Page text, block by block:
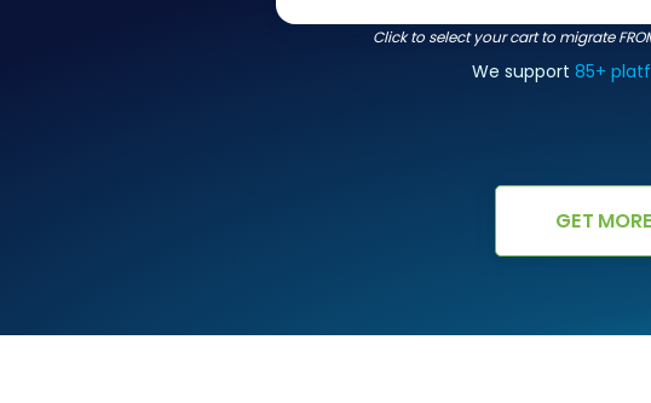
Click to select your cart to migrate
We support 85+
GET